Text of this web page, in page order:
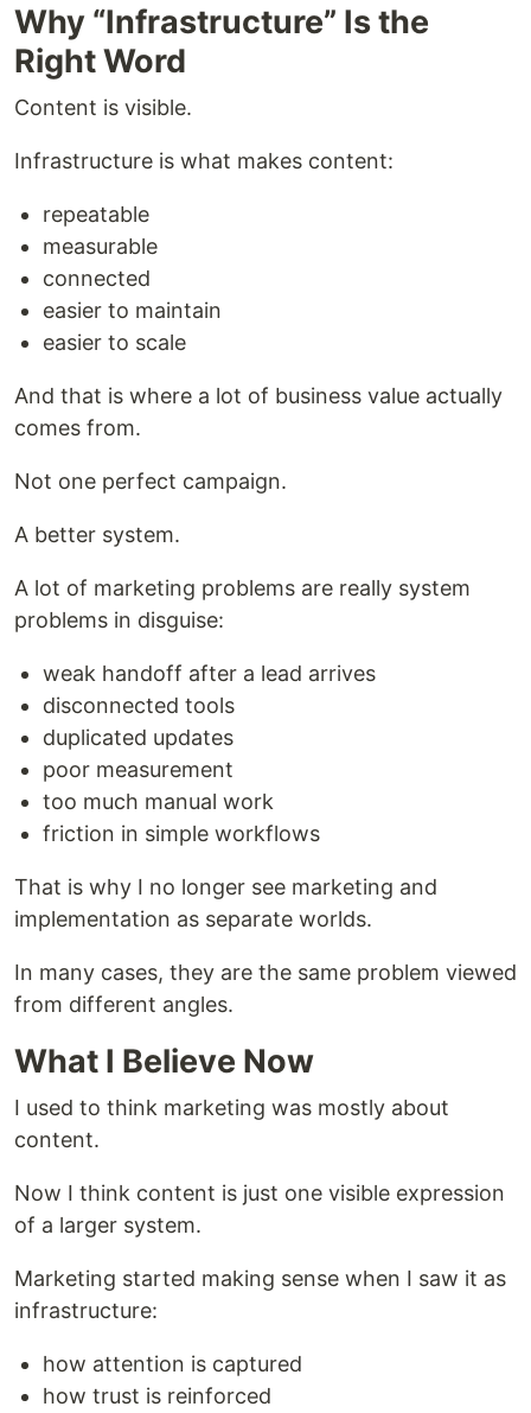
Why “Infrastructure” Is the
Right Word
Content is visible.
Infrastructure is what makes content:
repeatable
measurable
connected
easier to maintain
easier to scale
And that is where a lot of business value actually
comes from.
Not one perfect campaign.
A better system.
A lot of marketing problems are really system
problems in disguise:
weak handoff after a lead arrives
disconnected tools
duplicated updates
poor measurement
too much manual work
friction in simple workflows
That is why I no longer see marketing and
implementation as separate worlds.
In many cases, they are the same problem viewed
from different angles.
What I Believe Now
I used to think marketing was mostly about
content.
Now I think content is just one visible expression
of a larger system.
Marketing started making sense when I saw it as
infrastructure:
how attention is captured
how trust is reinforced